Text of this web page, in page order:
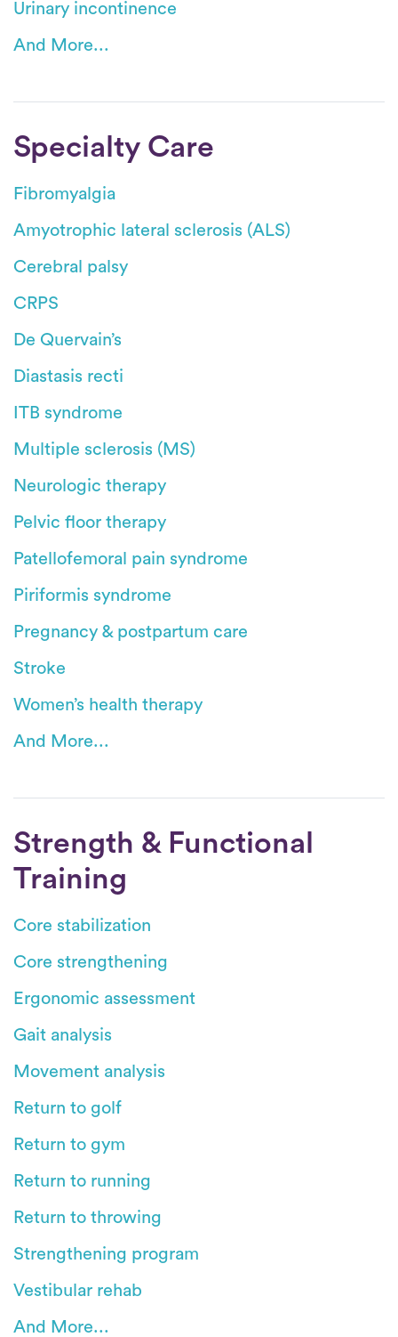
Urinary incontinence
And More...
Specialty Care
Fibromyalgia
Amyotrophic lateral sclerosis (ALS)
Cerebral palsy
CRPS
De Quervain’s
Diastasis recti
ITB syndrome
Multiple sclerosis (MS)
Neurologic therapy
Pelvic floor therapy
Patellofemoral pain syndrome
Piriformis syndrome
Pregnancy & postpartum care
Stroke
Women’s health therapy
And More...
Strength & Functional
Training
Core stabilization
Core strengthening
Ergonomic assessment
Gait analysis
Movement analysis
Return to golf
Return to gym
Return to running
Return to throwing
Strengthening program
Vestibular rehab
And More...